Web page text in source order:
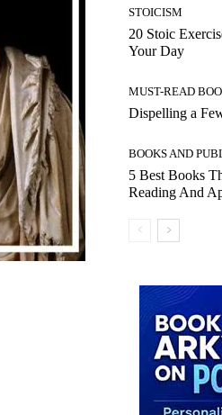
STOICISM
20 Stoic
Your Day
MUST-READ
Dispelling a
BOOKS AND
5 Best Books
Reading And